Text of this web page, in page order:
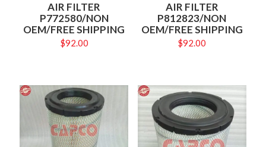
AIR FILTER
P772580/NON
OEM/FREE SHIPPING
$92.00
AIR FILTER
P812823/NON
OEM/FREE SHIPPING
$92.00